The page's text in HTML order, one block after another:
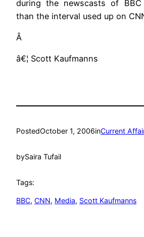
during the newscasts of
than the interval used up on
Â
â€¦ Scott Kaufmanns
PostedOctober 1, 2006inCurrent
bySaira Tufail
Tags:
BBC, CNN, Media, Scott Kaufmanns